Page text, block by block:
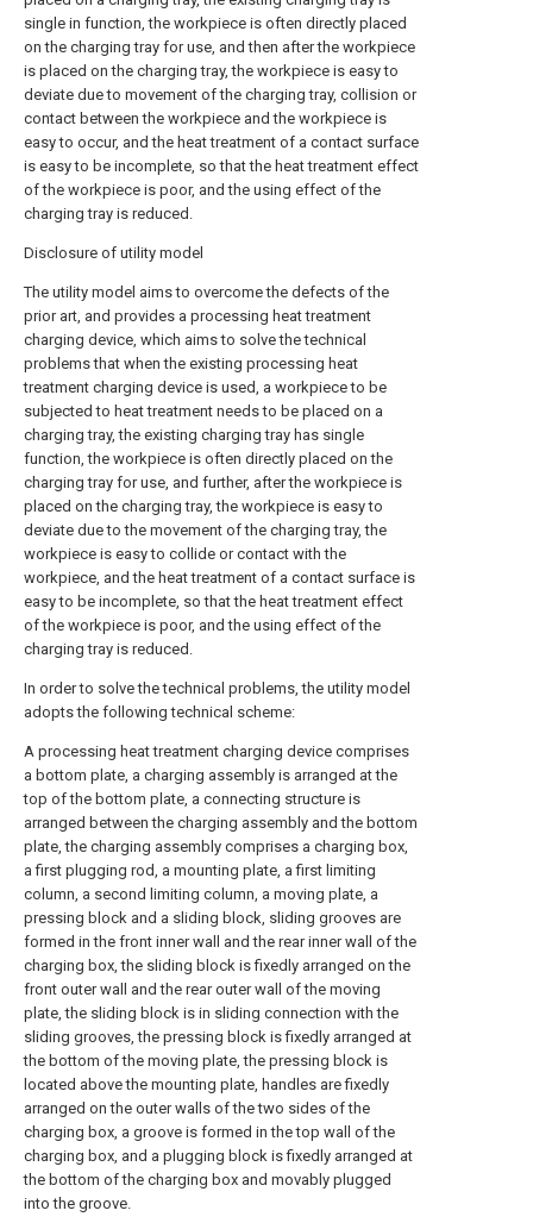
single in function, the workpiece is often directly placed
on the charging tray for use, and then after the workpiece
is placed on the charging tray, the workpiece is easy to
deviate due to movement of the charging tray, collision or
contact between the workpiece and the workpiece is
easy to occur, and the heat treatment of a contact surface
is easy to be incomplete, so that the heat treatment effect
of the workpiece is poor, and the using effect of the
charging tray is reduced.
Disclosure of utility model
The utility model aims to overcome the defects of the
prior art, and provides a processing heat treatment
charging device, which aims to solve the technical
problems that when the existing processing heat
treatment charging device is used, a workpiece to be
subjected to heat treatment needs to be placed on a
charging tray, the existing charging tray has single
function, the workpiece is often directly placed on the
charging tray for use, and further, after the workpiece is
placed on the charging tray, the workpiece is easy to
deviate due to the movement of the charging tray, the
workpiece is easy to collide or contact with the
workpiece, and the heat treatment of a contact surface is
easy to be incomplete, so that the heat treatment effect
of the workpiece is poor, and the using effect of the
charging tray is reduced.
In order to solve the technical problems, the utility model
adopts the following technical scheme:
A processing heat treatment charging device comprises
a bottom plate, a charging assembly is arranged at the
top of the bottom plate, a connecting structure is
arranged between the charging assembly and the bottom
plate, the charging assembly comprises a charging box,
a first plugging rod, a mounting plate, a first limiting
column, a second limiting column, a moving plate, a
pressing block and a sliding block, sliding grooves are
formed in the front inner wall and the rear inner wall of the
charging box, the sliding block is fixedly arranged on the
front outer wall and the rear outer wall of the moving
plate, the sliding block is in sliding connection with the
sliding grooves, the pressing block is fixedly arranged at
the bottom of the moving plate, the pressing block is
located above the mounting plate, handles are fixedly
arranged on the outer walls of the two sides of the
charging box, a groove is formed in the top wall of the
charging box, and a plugging block is fixedly arranged at
the bottom of the charging box and movably plugged
into the groove.